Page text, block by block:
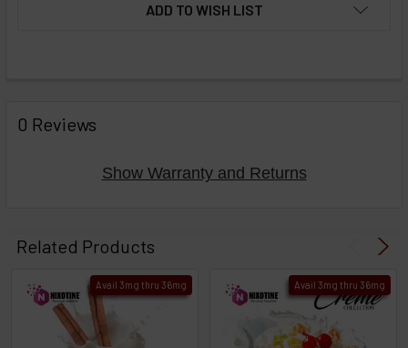
ADD TO WISH LIST
BOUGHT
TOGETHER:
then
TO CART
above
0 Reviews
Show Warranty and Returns
Related Products
Avail 3mg thru 36mg Avail 3mg thru 36mg